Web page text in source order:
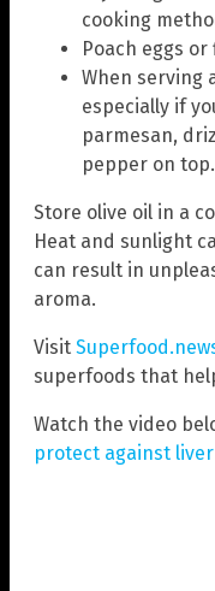
cooking
Poach eggs
When serving
especially if
parmesan,
pepper on top.
Store olive oil in a
Heat and sunlight
can result in
aroma.
Visit
superfoods that
Watch the video
protect against